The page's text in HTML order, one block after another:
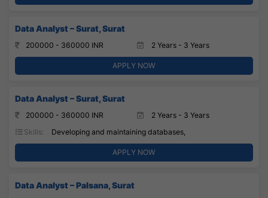
Data Analyst – Surat, Surat
200000 - 360000 INR 2 Years - 3 Years
APPLY NOW
Data Analyst – Surat, Surat
200000 - 360000 INR
2 Years - 3 Years
Skills:
Developing and maintaining databases,
APPLY NOW
Data Analyst – Palsana, Surat